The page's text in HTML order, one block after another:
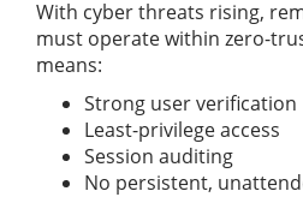
With cyber threats rising,
must operate within zero-
means:
Strong user verification
Least-privilege access
Session auditing
No persistent,